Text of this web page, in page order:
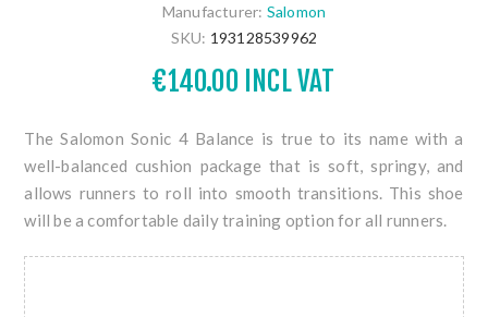
Manufacturer: Salomon
SKU: 193128539962
€140.00 INCL VAT
The Salomon Sonic 4 Balance is true to its name with a
well-balanced cushion package that is soft, springy, and
allows runners to roll into smooth transitions. This shoe
will be a comfortable daily training option for all runners.